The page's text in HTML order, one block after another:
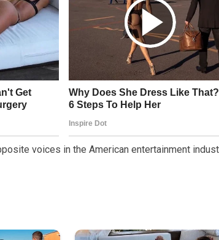
voices in the American entertainment